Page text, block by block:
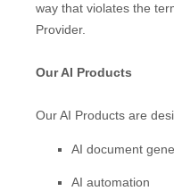
way that violates the
Provider.
Our AI Products
Our AI Products are
AI document
AI automation